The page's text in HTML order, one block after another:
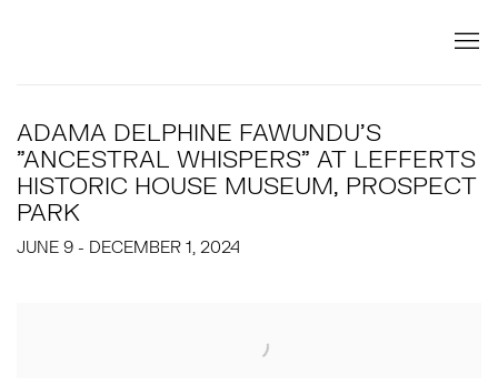
ADAMA DELPHINE FAWUNDU'S
"ANCESTRAL WHISPERS" AT LEFFERTS
HISTORIC HOUSE MUSEUM, PROSPECT
PARK
JUNE 9 - DECEMBER 1, 2024